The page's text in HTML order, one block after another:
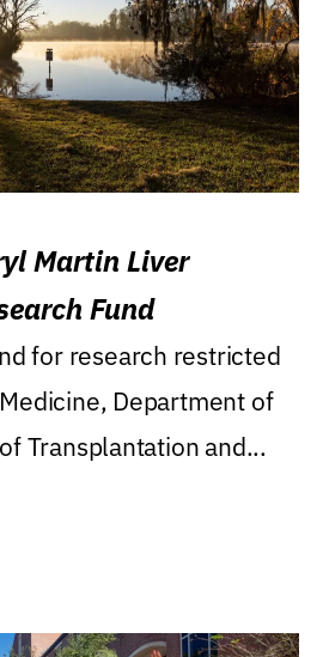
Martin Liver
Fund
for research restricted
Department of
Transplantation and...